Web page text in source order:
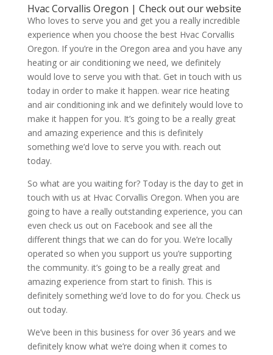
Hvac Corvallis Oregon | Check out our website
Who loves to serve you and get you a really incredible
experience when you choose the best Hvac Corvallis
Oregon. If you’re in the Oregon area and you have any
heating or air conditioning we need, we definitely
would love to serve you with that. Get in touch with us
today in order to make it happen. wear rice heating
and air conditioning ink and we definitely would love to
make it happen for you. It’s going to be a really great
and amazing experience and this is definitely
something we’d love to serve you with. reach out
today.
So what are you waiting for? Today is the day to get in
touch with us at Hvac Corvallis Oregon. When you are
going to have a really outstanding experience, you can
even check us out on Facebook and see all the
different things that we can do for you. We’re locally
operated so when you support us you’re supporting
the community. it’s going to be a really great and
amazing experience from start to finish. This is
definitely something we’d love to do for you. Check us
out today.
We’ve been in this business for over 36 years and we
definitely know what we’re doing when it comes to